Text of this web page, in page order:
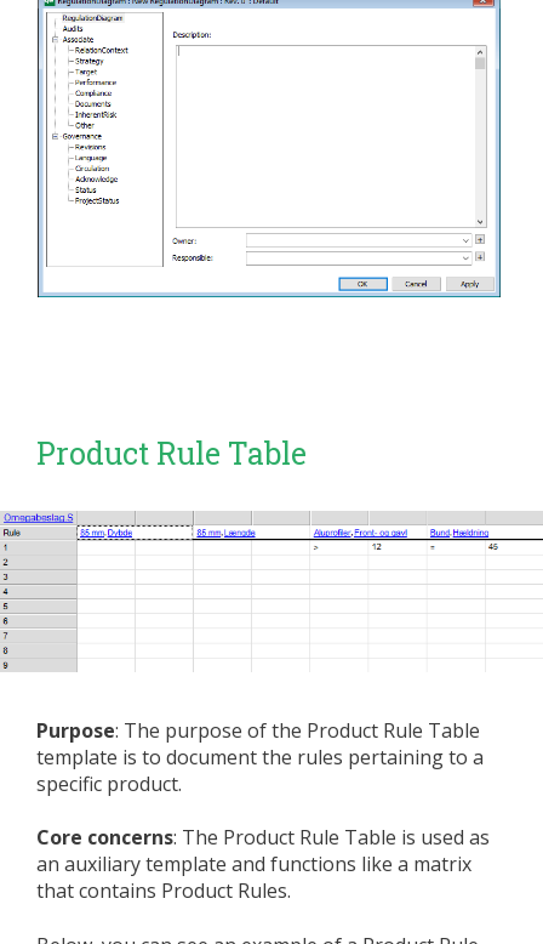
Product Rule Table
Purpose: The purpose of the Product Rule Table
template is to document the rules pertaining to a
specific product.
Core concerns: The Product Rule Table is used as
an auxiliary template and functions like a matrix
that contains Product Rules.